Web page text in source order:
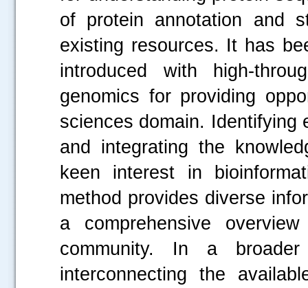
of protein annotation and
existing resources. It has
introduced with high-
genomics for providing
sciences domain. Identifying
and integrating the
keen interest in
method provides diverse
a comprehensive
community. In a
interconnecting the